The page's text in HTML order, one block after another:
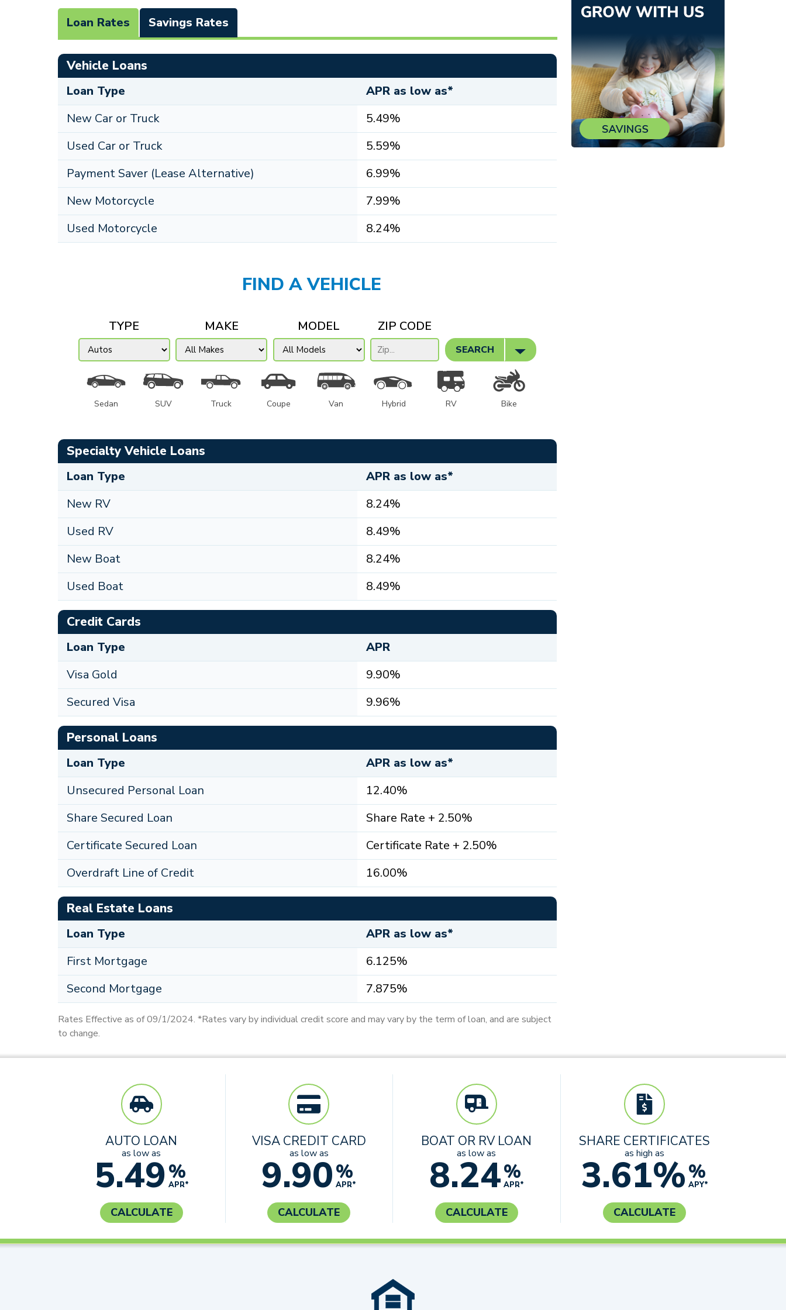
Loan Rates Savings Rates
Vehicle Loans
Loan Type
APR as low as*
New Car or Truck
5.49%
Used Car or Truck
5.59%
Payment Saver (Lease Alternative)
6.99%
New Motorcycle
7.99%
Used Motorcycle
8.24%
FIND A VEHICLE
TYPE MAKE MODEL ZIP CODE
SEARCH
Sedan SUV Truck Coupe Van Hybrid RV Bike
Specialty Vehicle Loans
Loan Type
APR as low as*
New RV
8.24%
Used RV
8.49%
New Boat
8.24%
Used Boat
8.49%
Credit Cards
Loan Type
APR
Visa Gold
9.90%
Secured Visa
9.96%
Personal Loans
Loan Type
APR as low as*
Unsecured Personal Loan
12.40%
Share Secured Loan
Share Rate + 2.50%
Certificate Secured Loan
Certificate Rate + 2.50%
Overdraft Line of Credit
16.00%
Real Estate Loans
Loan Type
APR as low as*
First Mortgage
6.125%
Second Mortgage
7.875%
Rates Effective as of 09/1/2024. *Rates vary by individual credit score and may vary by the term of loan, and are subject
to change.
AUTO LOAN
as low as
5.49%
APR*
CALCULATE
VISA CREDIT CARD
as low as
9.90%
APR*
CALCULATE
BOAT OR RV LOAN
as low as
8.24%
APR*
CALCULATE
SHARE CERTIFICATES
as high as
3.61%%
APY*
CALCULATE